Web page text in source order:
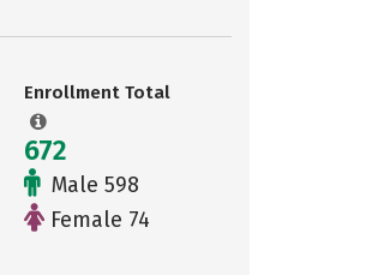
Enrollment Total
672
Male 598
Female 74